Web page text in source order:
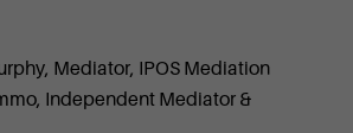
Mediator, IPOS Mediation
Independent Mediator &